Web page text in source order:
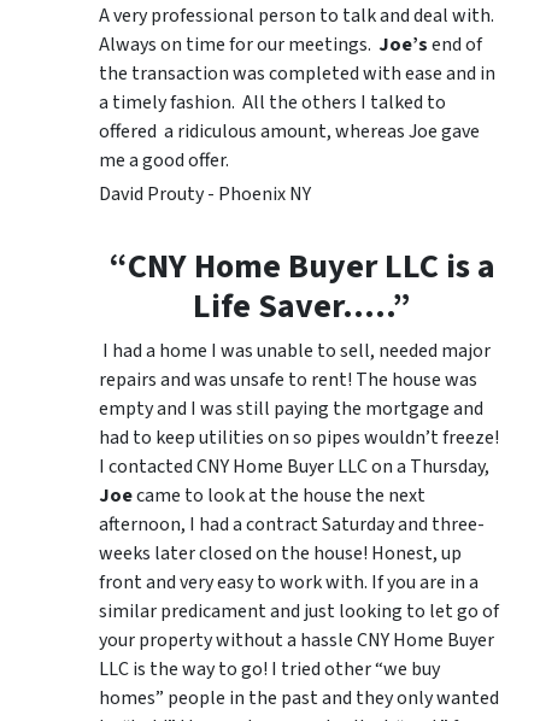
A very professional person to talk and deal with.
Always on time for our meetings. Joe’send of
the transaction was completed with ease and in
a timely fashion. All the others I talked to
offered a ridiculous amount, whereas Joe gave
me a good offer.
David Prouty - Phoenix NY
“CNY Home Buyer LLC is a
Life Saver…..”
I had a home I was unable to sell, needed major
repairs and was unsafe to rent! The house was
empty and I was still paying the mortgage and
had to keep utilities on so pipes wouldn’t freeze!
I contacted CNY Home Buyer LLC on a Thursday,
Joecame to look at the house the next
afternoon, I had a contract Saturday and three-
weeks later closed on the house! Honest, up
front and very easy to work with. If you are in a
similar predicament and just looking to let go of
your property without a hassle CNY Home Buyer
LLC is the way to go! I tried other “we buy
homes” people in the past and they only wanted